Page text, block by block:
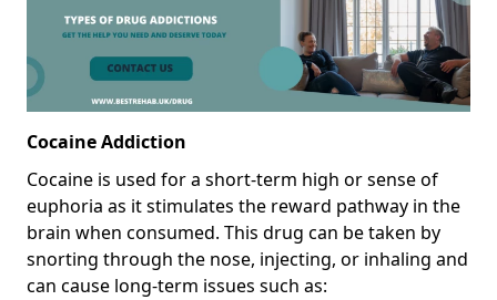
Cocaine Addiction
Cocaine is used for a short-term high or sense of
euphoria as it stimulates the reward pathway in the
brain when consumed. This drug can be taken by
snorting through the nose, injecting, or inhaling and
can cause long-term issues such as: